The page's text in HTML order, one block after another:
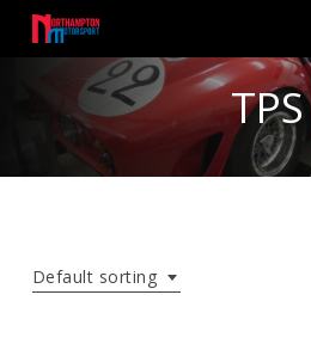
main
TPS
Default sorting